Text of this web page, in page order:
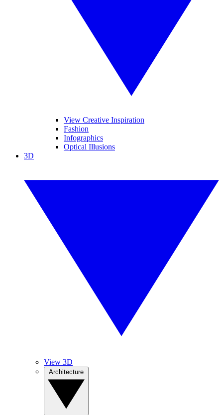
View Creative Inspiration
Fashion
Infographics
Optical Illusions
3D
View 3D